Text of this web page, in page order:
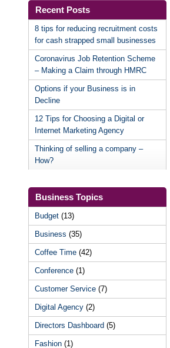
Recent Posts
8 tips for reducing recruitment costs
for cash strapped small businesses
Coronavirus Job Retention Scheme
– Making a Claim through HMRC
Options if your Business is in
Decline
12 Tips for Choosing a Digital or
Internet Marketing Agency
Thinking of selling a company –
How?
Business Topics
Budget (13)
Business (35)
Coffee Time (42)
Conference (1)
Customer Service (7)
Digital Agency (2)
Directors Dashboard (5)
Fashion (1)